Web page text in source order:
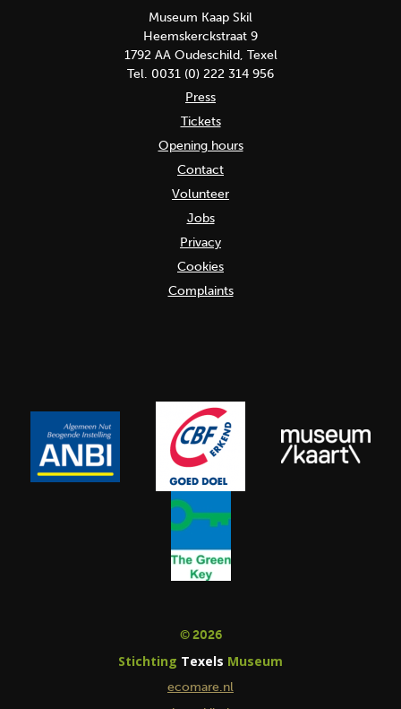
Museum Kaap Skil
Heemskerckstraat 9
1792 AA Oudeschild, Texel
Tel. 0031 (0) 222 314 956
Press
Tickets
Opening hours
Contact
Volunteer
Jobs
Privacy
Cookies
Complaints
© 2026
Stichting Texels Museum
ecomare.nl